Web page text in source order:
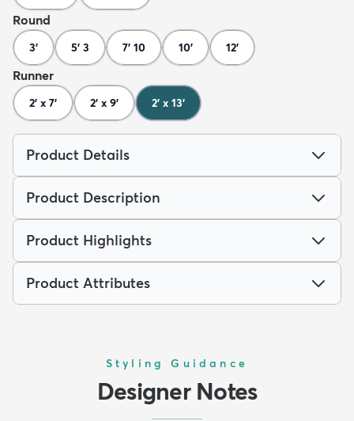
Round
3' 5' 3 7' 10 10' 12'
Runner
2' x 7' 2' x 9' 2' x 13'
Product Details
Product Description
Product Highlights
Product Attributes
Styling Guidance
Designer Notes